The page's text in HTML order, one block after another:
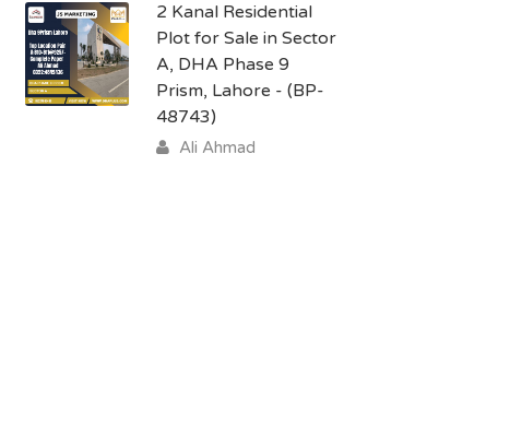
2 Kanal Residential
Plot for Sale in Sector
A, DHA Phase 9
Prism, Lahore - (BP-
48743)
Ali Ahmad